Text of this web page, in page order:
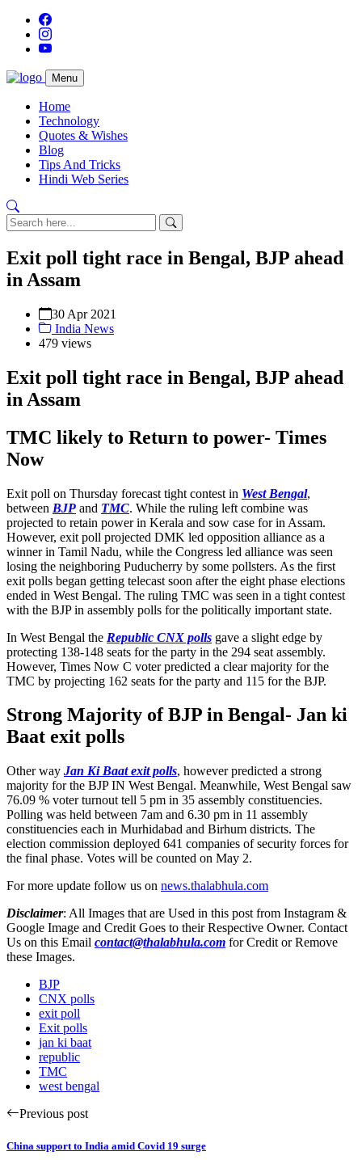
Menu
Home
Technology
Quotes & Wishes
Blog
Tips And Tricks
Hindi Web Series
Exit poll tight race in Bengal, BJP ahead
in Assam
30 Apr 2021
India News
479 views
Exit poll tight race in Bengal, BJP ahead
in Assam
TMC likely to Return to power- Times
Now
Exit poll on Thursday forecast tight contest in West Bengal,
between BJP and TMC. While the ruling left combine was
projected to retain power in Kerala and sow case for in Assam.
However, exit poll projected DMK led opposition alliance as a
winner in Tamil Nadu, while the Congress led alliance was seen
losing the neighboring Puducherry by some pollsters. As the first
exit polls began getting telecast soon after the eight phase elections
ended in West Bengal. The ruling TMC was seen in a tight contest
with the BJP in assembly polls for the politically important state.
In West Bengal the Republic CNX polls gave a slight edge by
protecting 138-148 seats for the party in the 294 seat assembly.
However, Times Now C voter predicted a clear majority for the
TMC by projecting 162 seats for the party and 115 for the BJP.
Strong Majority of BJP in Bengal- Jan ki
Baat exit polls
Other way Jan Ki Baat exit polls, however predicted a strong
majority for the BJP IN West Bengal. Meanwhile, West Bengal saw
76.09 % voter turnout tell 5 pm in 35 assembly constituencies.
Polling was held between 7am and 6.30 pm in 11 assembly
constituencies each in Murhidabad and Birhum districts. The
election commission deployed 641 companies of security forces for
the final phase. Votes will be counted on May 2.
For more update follow us on news.thalabhula.com
Disclaimer: All Images that are Used in this post from Instagram &
Google Image and Credit Goes to their Respective Owner. Contact
Us on this Email contact@thalabhula.com for Credit or Remove
these Images.
BJP
CNX polls
exit poll
Exit polls
jan ki baat
republic
TMC
west bengal
Previous post
China support to India amid Covid 19 surge